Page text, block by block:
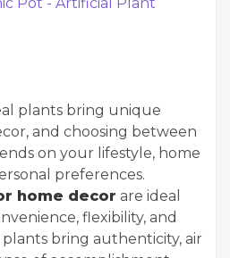
plants bring unique
and choosing between
on your lifestyle, home
preferences.
home decor are ideal
flexibility, and
bring authenticity, air